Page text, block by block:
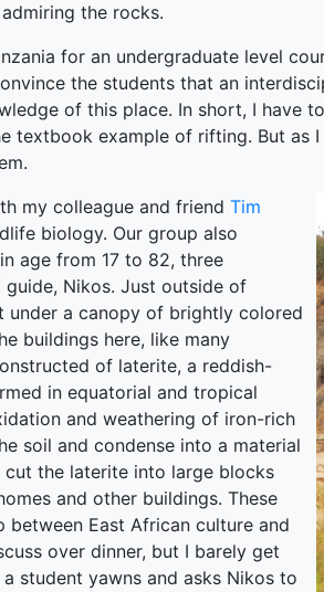
the rocks.
for an undergraduate level
the students that an
of this place. In short, I have
textbook example of rifting. But
my colleague and friend Tim
biology. Our group also
age from 17 to 82, three
guide, Nikos. Just outside of
under a canopy of brightly colored
buildings here, like many
of laterite, a reddish-
in equatorial and tropical
and weathering of iron-rich
soil and condense into a material
cut the laterite into large blocks
and other buildings. These
East African culture and
over dinner, but I barely get
student yawns and asks Nikos to